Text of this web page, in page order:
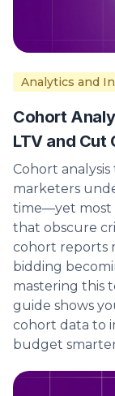
Analytics and
Cohort
LTV and Cut
Cohort
marketers
time—yet most
that obscure
cohort reports
bidding
mastering this
guide shows
cohort data to
budget